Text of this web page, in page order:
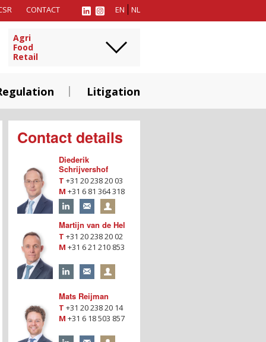
EN NL
CONTACT
Agri
Food
Retail
Litigation
Contact details
Diederik
Schrijvershof
T +31 20 238 20 03
M +31 6 81 364 318
Martijn van de Hel
T +31 20 238 20 02
M +31 6 21 210 853
Mats Reijman
T +31 20 238 20 14
M +31 6 18 503 857